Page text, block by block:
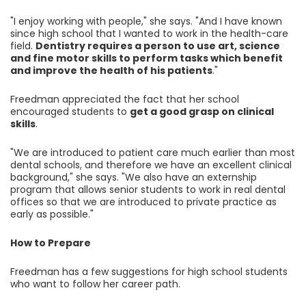
"I enjoy working with people," she says. "And I have known
since high school that I wanted to work in the health-care
field. Dentistry requires a person to use art, science
and fine motor skills to perform tasks which benefit
and improve the health of his patients."
Freedman appreciated the fact that her school
encouraged students to get a good grasp on clinical
skills.
"We are introduced to patient care much earlier than most
dental schools, and therefore we have an excellent clinical
background," she says. "We also have an externship
program that allows senior students to work in real dental
offices so that we are introduced to private practice as
early as possible."
How to Prepare
Freedman has a few suggestions for high school students
who want to follow her career path.